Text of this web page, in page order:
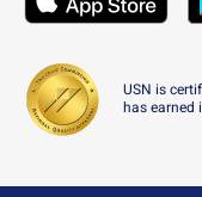
Download theUSN
USN is
has earned